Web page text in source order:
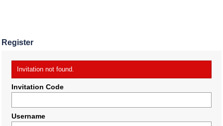
Register
Invitation not found.
Invitation Code
Username